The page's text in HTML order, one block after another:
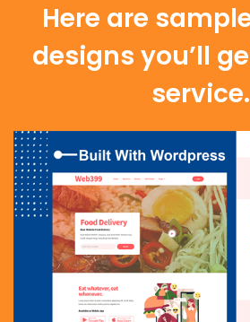
Here are
designs you’ll
service.